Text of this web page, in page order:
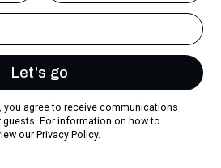
agree to receive communications
guests. For information on how to
our Privacy Policy.